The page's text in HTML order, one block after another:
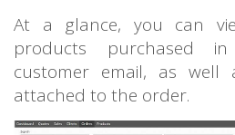
At a glance, you can
products purchased
customer email, as well
attached to the order.